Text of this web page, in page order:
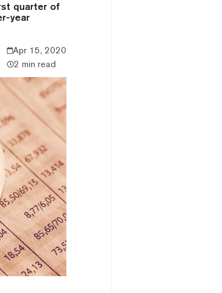
quarter of
year
Apr 15, 2020
2 min read